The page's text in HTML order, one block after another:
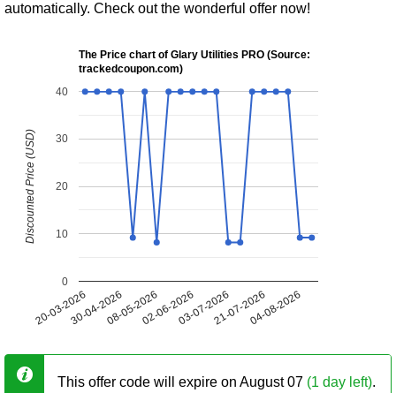
automatically. Check out the wonderful offer now!
The Price chart of Glary Utilities PRO (Source:
trackedcoupon.com)
20-03-202630-04-202608-05-202602-06-202603-07-202621-07-202604-08-2026
0
10
20
30
40
Discounted Price (USD)
This offer code will expire on August 07 (1 day left).